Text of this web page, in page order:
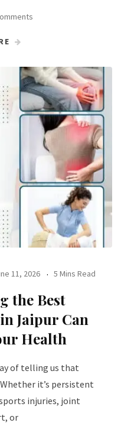
11, 2026 5 Mins Read
the Best
Jaipur Can
Health
of telling us that
it’s persistent
injuries, joint
or